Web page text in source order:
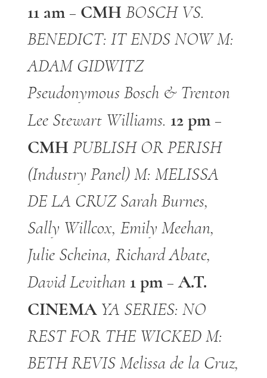
11 am – CMH BOSCH VS.
BENEDICT: IT ENDS NOWM:
ADAM GIDWITZ
Pseudonymous Bosch & Trenton
Lee Stewart Williams. 12 pm –
CMH PUBLISH OR PERISH
(Industry Panel)M: MELISSA
DE LA CRUZ Sarah Burnes,
Sally Willcox, Emily Meehan,
Julie Scheina, Richard Abate,
David Levithan 1 pm – A.T.
CINEMA YA SERIES: NO
REST FOR THE WICKEDM:
BETH REVISMelissa de la Cruz,